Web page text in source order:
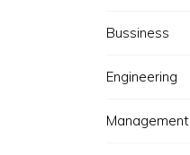
Bussiness
Engineering
Management